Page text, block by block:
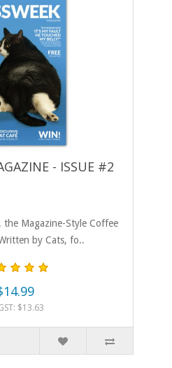
- ISSUE #2
the Magazine-Style Coffee
by Cats, fo..
$13.63